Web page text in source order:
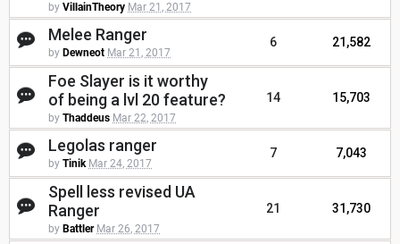
by VillainTheory Mar 21, 2017
Melee Ranger
by Dewneot Mar 21, 2017
6 21,582
Foe Slayer is it worthy
of being a lvl 20 feature?
by Thaddeus Mar 22, 2017
14 15,703
Legolas ranger
by Tinik Mar 24, 2017
7 7,043
Spell less revised UA
Ranger
by Battler Mar 26, 2017
21 31,730